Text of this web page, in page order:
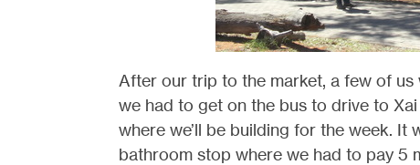
After our trip to the market, a few of
we had to get on the bus to drive to
where we’ll be building for the week. It
bathroom stop where we had to pay 5